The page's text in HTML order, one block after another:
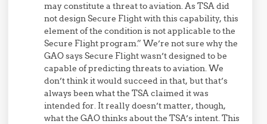
may constitute a threat to aviation. As TSA did
not design Secure Flight with this capability, this
element of the condition is not applicable to the
Secure Flight program.” We’re not sure why the
GAO says Secure Flight wasn’t designed to be
capable of predicting threats to aviation. We
don’t think it would succeed in that, but that’s
always been what the TSA claimed it was
intended for. It really doesn’t matter, though,
what the GAO thinks about the TSA’s intent. This